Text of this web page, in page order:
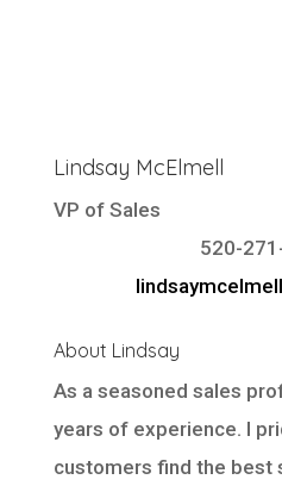
Lindsay McElmell
VP of Sales
520-
About Lindsay
As a seasoned sales
years of experience. I
customers find the best